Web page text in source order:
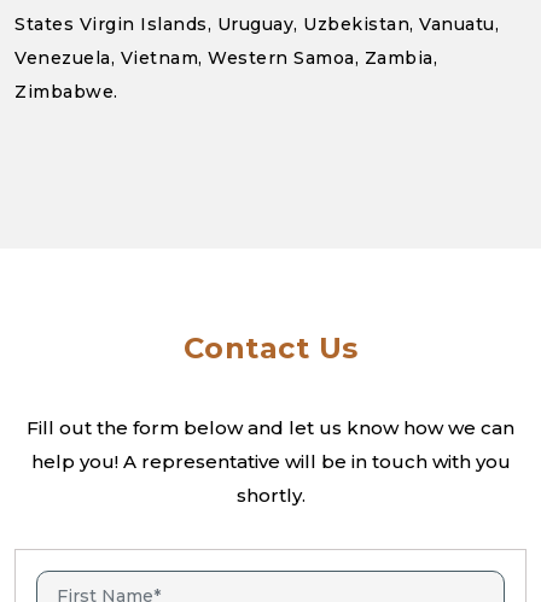
States Virgin Islands, Uruguay, Uzbekistan, Vanuatu,
Venezuela, Vietnam, Western Samoa, Zambia,
Zimbabwe.
Contact Us
Fill out the form below and let us know how we can
help you! A representative will be in touch with you
shortly.